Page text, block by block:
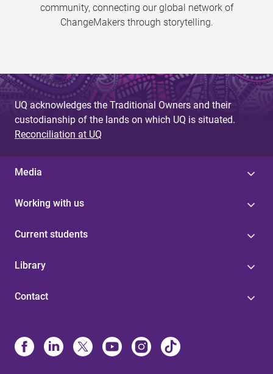
community, connecting our global network of
ChangeMakers through storytelling.
UQ acknowledges the Traditional Owners and their
custodianship of the lands on which UQ is situated.
Reconciliation at UQ
Media
Working with us
Current students
Library
Contact